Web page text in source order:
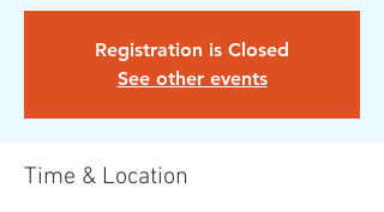
Registration is Closed
See other events
Time & Location